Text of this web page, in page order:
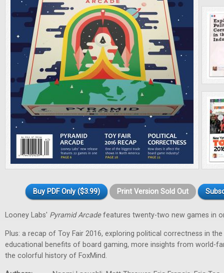
Buy PDF Only ($3.99) Print Version Sold Out
Looney Labs' Pyramid Arcadefeatures twenty-two new games in
Plus: a recap of Toy Fair 2016, exploring political correctness in
educational benefits of board gaming, more insights from world-
the colorful history of FoxMind.